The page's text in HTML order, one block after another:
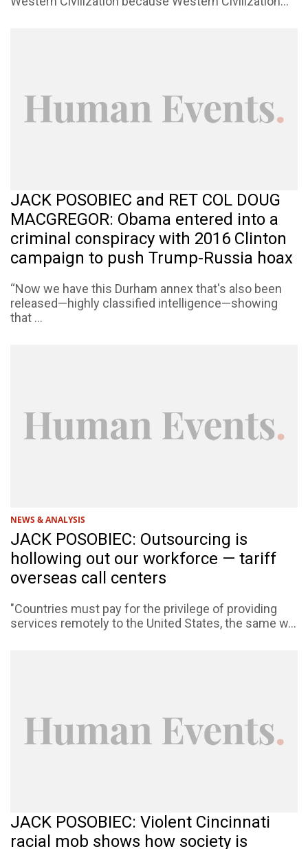
JACK POSOBIEC and RET COL DOUG
MACGREGOR: Obama entered into a
criminal conspiracy with 2016 Clinton
campaign to push Trump-Russia hoax
“Now we have this Durham annex that's also been
released—highly classified intelligence—showing
that ...
NEWS & ANALYSIS
JACK POSOBIEC: Outsourcing is
hollowing out our workforce — tariff
overseas call centers
"Countries must pay for the privilege of providing
services remotely to the United States, the same w...
JACK POSOBIEC: Violent Cincinnati
racial mob shows how society is